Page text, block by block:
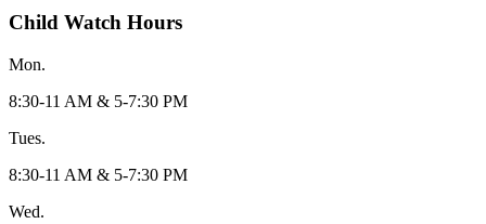
Child Watch Hours
Mon.
8:30-11 AM & 5-7:30 PM
Tues.
8:30-11 AM & 5-7:30 PM
Wed.